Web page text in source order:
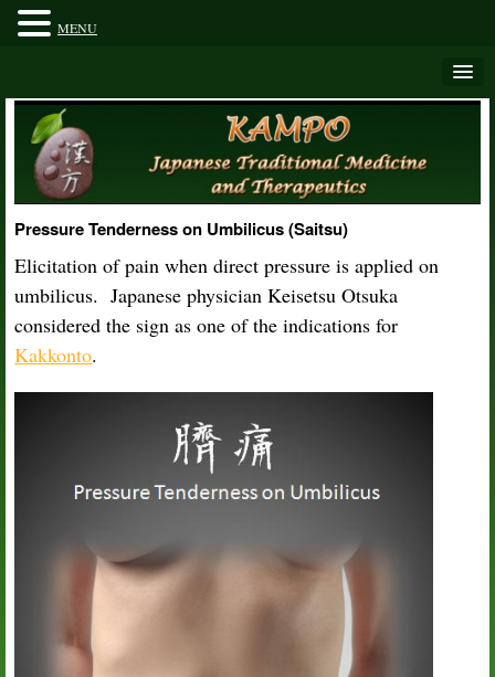
Pressure Tenderness on Umbilicus (Saitsu)
Elicitation of pain when direct pressure is applied on
umbilicus. Japanese physician Keisetsu Otsuka
considered the sign as one of the indications for
Kakkonto.
MENU